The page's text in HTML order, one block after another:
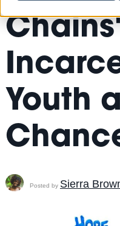
Youth
Posted by Sierra